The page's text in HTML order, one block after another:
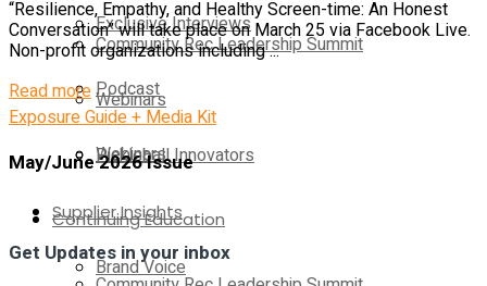
Community Rec Leadership Summit
Webinars
Pickleball Innovators
Supplier Insights
Brand Voice
Exclusive Interviews
Podcast
Webinars
Continuing Education
“Resilience, Empathy, and Healthy Screen-time: An Honest
Conversation” will take place on March 25 via Facebook Live.
Non-profit organizations including ...
Read moreDetails
Exposure Guide + Media Kit
May/June 2026 Issue
Get Updates in your inbox